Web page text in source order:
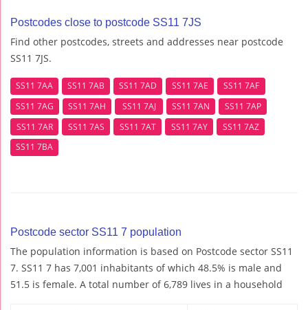
Postcodes close to postcode SS11 7JS
Find other postcodes, streets and addresses near postcode
SS11 7JS.
SS11 7AA SS11 7AB SS11 7AD SS11 7AE
SS11 7AF
SS11 7AG
SS11 7AH SS11 7AJ SS11 7AN
SS11 7AP
SS11 7AR
SS11 7AS SS11 7AT SS11 7AY
SS11 7AZ
SS11 7BA
Postcode sector SS11 7 population
The population information is based on Postcode sector SS11
7. SS11 7 has 7,001 inhabitants of which 48.5% is male and
51.5 is female. A total number of 6,789 lives in a household